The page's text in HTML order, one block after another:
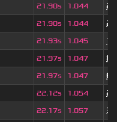
21.90s 1.044
2
21.90s 1.044
2
21.93s 1.045
1
21.97s 1.047
8
21.97s 1.047
6
22.12s 1.054
2
22.17s 1.057
3